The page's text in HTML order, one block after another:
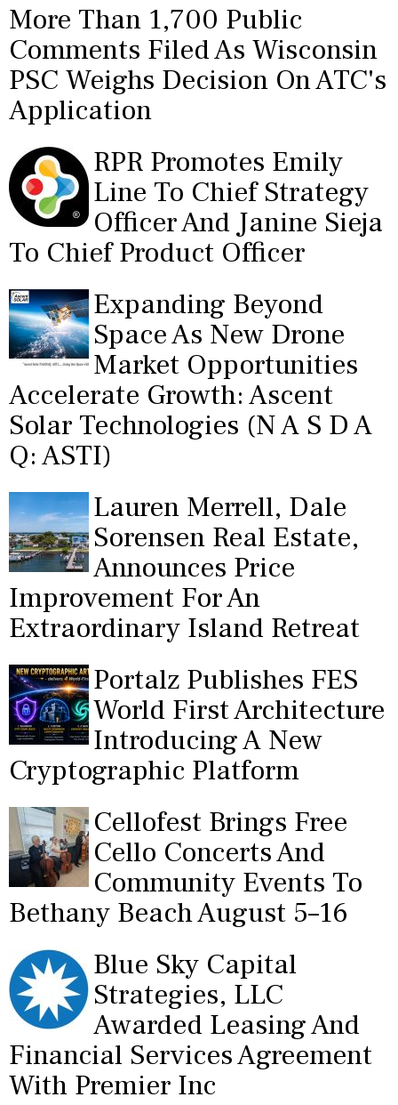
More Than 1,700 Public
Comments Filed As Wisconsin
PSC Weighs Decision On ATC's
Application
RPR Promotes Emily
Line To Chief Strategy
Officer And Janine Sieja
To Chief Product Officer
Expanding Beyond
Space As New Drone
Market Opportunities
Accelerate Growth: Ascent
Solar Technologies (N A S D A
Q: ASTI)
Lauren Merrell, Dale
Sorensen Real Estate,
Announces Price
Improvement For An
Extraordinary Island Retreat
Portalz Publishes FES
World First Architecture
Introducing A New
Cryptographic Platform
Cellofest Brings Free
Cello Concerts And
Community Events To
Bethany Beach August 5–16
Blue Sky Capital
Strategies, LLC
Awarded Leasing And
Financial Services Agreement
With Premier Inc